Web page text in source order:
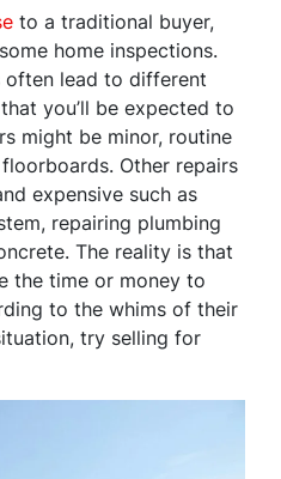
to a traditional buyer,
home inspections.
often lead to different
you’ll be expected to
might be minor, routine
Other repairs
expensive such as
repairing plumbing
The reality is that
the time or money to
to the whims of their
try selling for